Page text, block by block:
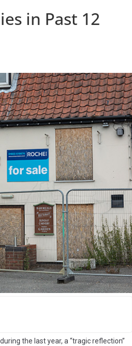
in Past 12
the last year, a “tragic reflection”